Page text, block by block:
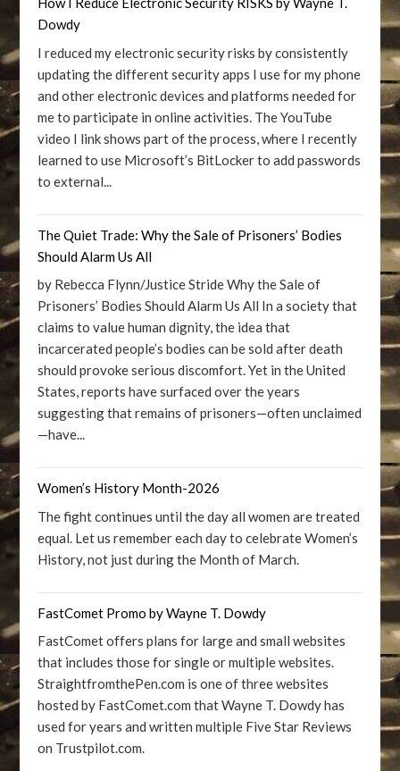
Dowdy
I reduced my electronic security risks by consistently
updating the different security apps I use for my phone
and other electronic devices and platforms needed for
me to participate in online activities. The YouTube
video I link shows part of the process, where I recently
learned to use Microsoft’s BitLocker to add passwords
to external...
The Quiet Trade: Why the Sale of Prisoners’ Bodies
Should Alarm Us All
by Rebecca Flynn/Justice Stride Why the Sale of
Prisoners’ Bodies Should Alarm Us All In a society that
claims to value human dignity, the idea that
incarcerated people’s bodies can be sold after death
should provoke serious discomfort. Yet in the United
States, reports have surfaced over the years
suggesting that remains of prisoners—often unclaimed
—have...
Women’s History Month-2026
The fight continues until the day all women are treated
equal. Let us remember each day to celebrate Women’s
History, not just during the Month of March.
FastComet Promo by Wayne T. Dowdy
FastComet offers plans for large and small websites
that includes those for single or multiple websites.
StraightfromthePen.com is one of three websites
hosted by FastComet.com that Wayne T. Dowdy has
used for years and written multiple Five Star Reviews
on Trustpilot.com.